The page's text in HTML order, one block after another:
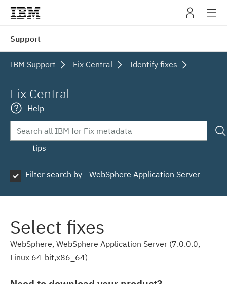
Support
IBM Support Fix Central Identify fixes
Fix Central
Help
tips
Filter search by - WebSphere Application Server
Select fixes
WebSphere, WebSphere Application Server (7.0.0.0,
Linux 64-bit,x86_64)